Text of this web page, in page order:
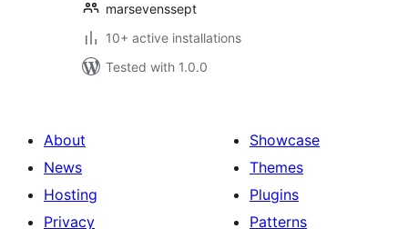
marsevenssept
10+ active installations
Tested with 1.0.0
About
News
Hosting
Privacy
Showcase
Themes
Plugins
Patterns